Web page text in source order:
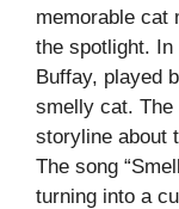
memorable cat
the spotlight. In
Buffay, played
smelly cat. The
storyline about
The song
turning into a